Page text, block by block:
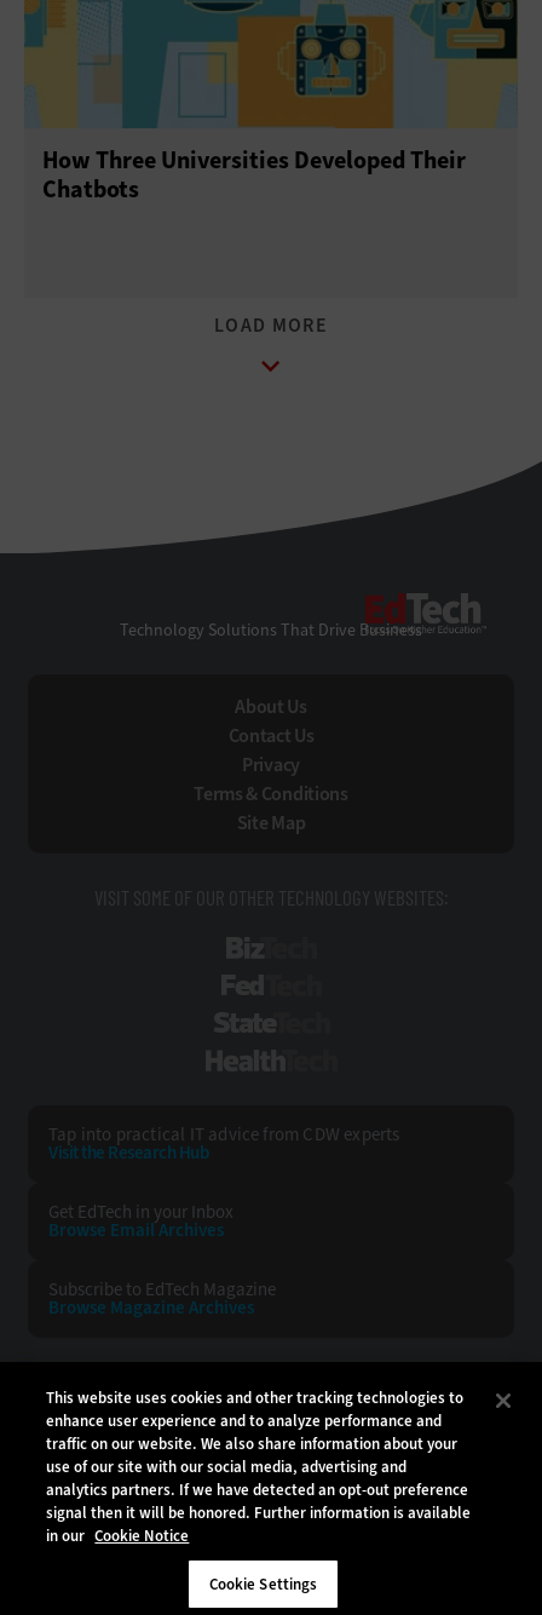
How Three Universities Developed Their
Chatbots
Technology Solutions That Drive Business
About Us
Contact Us
Privacy
Terms & Conditions
Site Map
VISIT SOME OF OUR OTHER TECHNOLOGY WEBSITES:
Tap into practical IT advice from CDW experts
Visit the Research Hub
Get EdTech in your Inbox
Browse EmailArchives
Subscribe to EdTech Magazine
Browse Magazine Archives
BACK TO TOP
CDW LLC 200 N. Milwaukee Avenue
Vernon Hills, IL 60061
Do Not Sell My Personal Information
This website uses cookies and other tracking technologies to
enhance user experience and to analyze performance and
traffic on our website. We also share information about your
use of our site with our social media, advertising and
analytics partners. If we have detected an opt-out preference
signal then it will be honored. Further information is available
in our Cookie Notice
Cookie Settings